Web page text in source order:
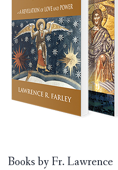
Books by Fr. Lawrence